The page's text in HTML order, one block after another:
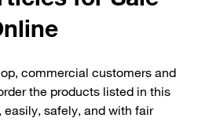
commercial customers and
the products listed in this
safely, and with fair